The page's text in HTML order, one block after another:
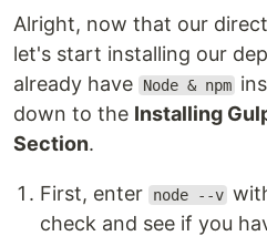
Alright, now that our
let's start installing our
already have
Node & npm
down to the Installing
Section.
First, enter node --v
check and see if you